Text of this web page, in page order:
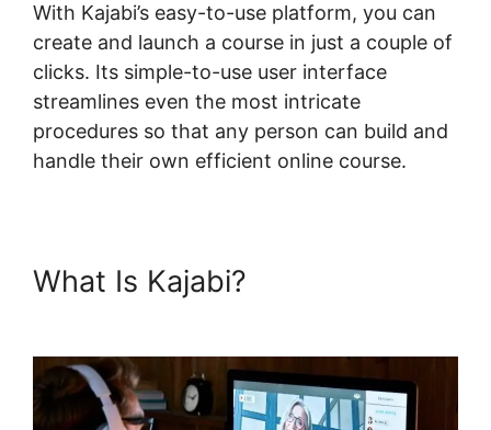
With Kajabi’s easy-to-use platform, you can
create and launch a course in just a couple of
clicks. Its simple-to-use user interface
streamlines even the most intricate
procedures so that any person can build and
handle their own efficient online course.
What Is Kajabi?